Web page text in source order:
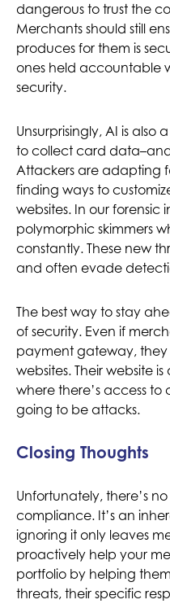
dangerous to trust the
Merchants should still
produces for them is
ones held accountable
security.
Unsurprisingly, AI is also
to collect card
Attackers are adapting
finding ways to
websites. In our forensic
polymorphic skimmers
constantly. These new
and often evade
The best way to stay
of security. Even if
payment gateway, they
websites. Their website
where there’s access
going to be attacks.
Closing Thoughts
Unfortunately, there’s
compliance. It’s an
ignoring it only leaves
proactively help your
portfolio by helping
threats, their specific